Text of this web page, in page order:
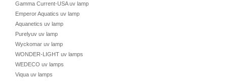
Gamma Current-USA uv lamp
Emperor Aquatics uv lamp
Aquanetics uv lamp
Purelyuv uv lamp
Wyckomar uv lamp
WONDER-LIGHT uv lamps
WEDECO uv lamps
Viqua uv lamps